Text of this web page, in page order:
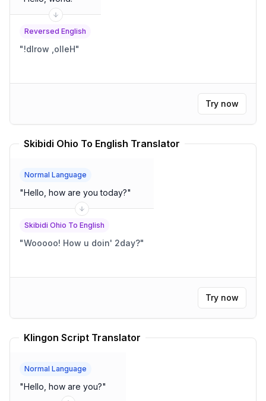
Reversed English
"!dlrow ,olleH"
Try now
Skibidi Ohio To English Translator
Normal Language
"Hello, how are you today?"
Skibidi Ohio To English
" Wooooo! How u doin' 2day?"
Try now
Klingon Script Translator
Normal Language
"Hello, how are you?"